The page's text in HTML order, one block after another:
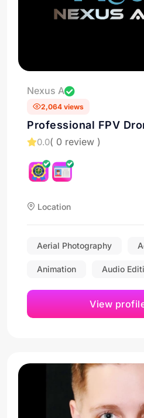
Nexus A
2,064 views
Professional FPV
cinematography in
0.0( 0 review )
Location
Aerial Photography
Animation Audio
View